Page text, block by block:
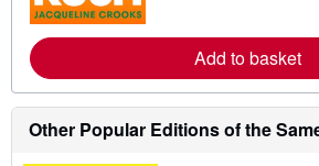
e
a
b
u
s
Add to basket
Other Popular Editions of the